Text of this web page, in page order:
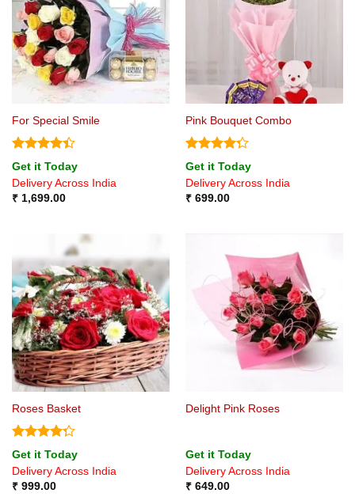
For Special Smile
Rated4.4
out of 5
Get it Today
Delivery Across India
₹1,699.00
Pink Bouquet Combo
Rated
4.25 out
of 5
Get it Today
Delivery Across India
₹699.00
Roses Basket
Rated
4.25 out
of 5
Get it Today
Delivery Across India
₹999.00
Delight Pink Roses
Get it Today
Delivery Across India
₹649.00